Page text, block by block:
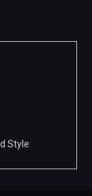
Style